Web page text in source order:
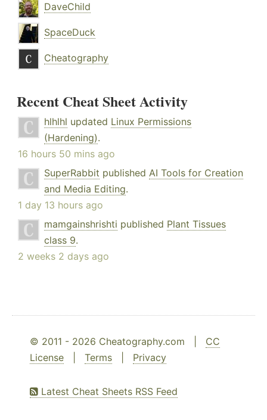
DaveChild
SpaceDuck
Cheatography
Recent Cheat Sheet Activity
hlhlhl updated Linux Permissions
(Hardening).
16 hours 50 mins ago
SuperRabbit published AI Tools for Creation
and Media Editing.
1 day 13 hours ago
mamgainshrishti published Plant Tissues
class 9.
2 weeks 2 days ago
© 2011 - 2026 Cheatography.com | CC
License
Terms Privacy
Latest Cheat Sheets RSS Feed